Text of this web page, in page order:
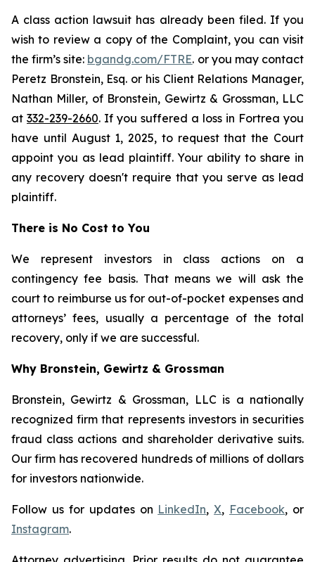
A class action lawsuit has already been filed. If you
wish to review a copy of the Complaint, you can visit
the firm’s site: bgandg.com/FTRE. or you may contact
Peretz Bronstein, Esq. or his Client Relations Manager,
Nathan Miller, of Bronstein, Gewirtz & Grossman, LLC
at 332-239-2660. If you suffered a loss in Fortrea you
have until August 1, 2025, to request that the Court
appoint you as lead plaintiff. Your ability to share in
any recovery doesn't require that you serve as lead
plaintiff.
There is No Cost to You
We represent investors in class actions on a
contingency fee basis. That means we will ask the
court to reimburse us for out-of-pocket expenses and
attorneys’ fees, usually a percentage of the total
recovery, only if we are successful.
Why Bronstein, Gewirtz & Grossman
Bronstein, Gewirtz & Grossman, LLC is a nationally
recognized firm that represents investors in securities
fraud class actions and shareholder derivative suits.
Our firm has recovered hundreds of millions of dollars
for investors nationwide.
Follow us for updates on LinkedIn,X, Facebook, or
Instagram.